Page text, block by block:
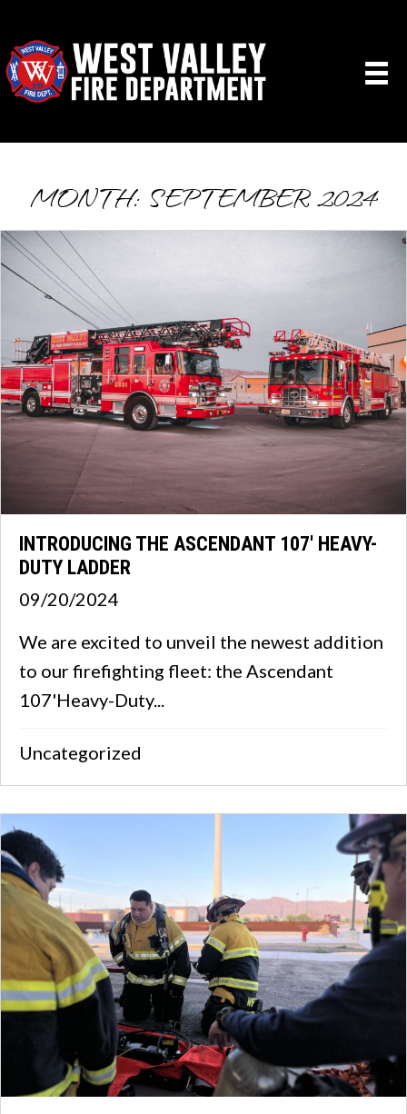
MONTH: SEPTEMBER 2024
INTRODUCING THE ASCENDANT 107′ HEAVY-
DUTY LADDER
09/20/2024
We are excited to unveil the newest addition
to our firefighting fleet: the Ascendant
107'Heavy-Duty...
Uncategorized